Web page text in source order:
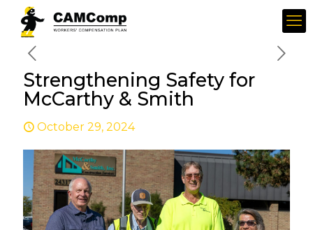
Strengthening Safety for
McCarthy & Smith
October 29, 2024